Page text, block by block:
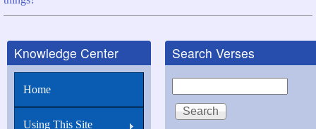
links
Matthew
24:5
For
many
Knowledge Center
Home
Using This Site
Search Verses
Search